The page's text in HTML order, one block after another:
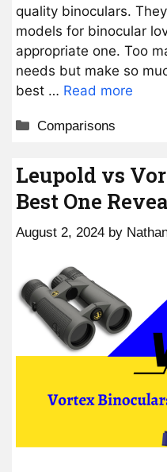
quality binoculars.
models for binocular
appropriate one. Too
needs but make so
best … Read more
Categories
Comparisons
Leupold vs
Best One
August 2, 2024 by